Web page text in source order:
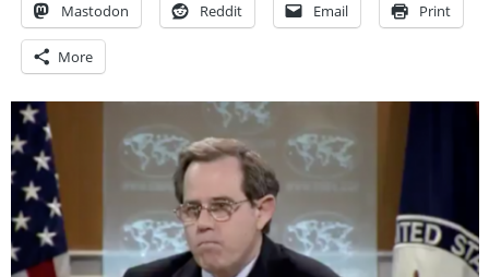
Mastodon Reddit Email Print
More